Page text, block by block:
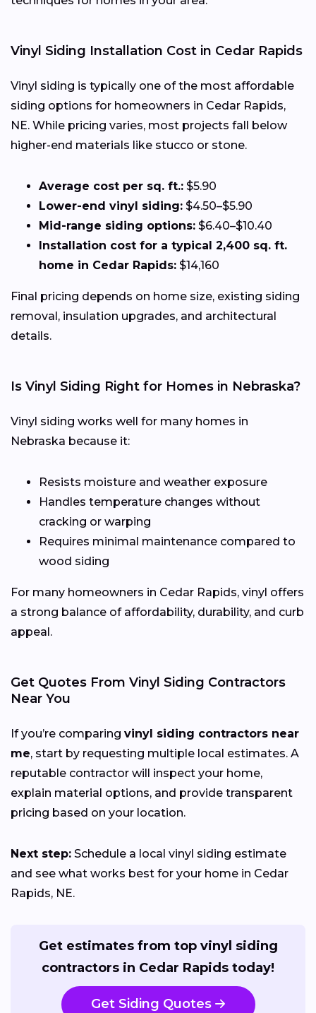
Vinyl Siding Installation Cost in Cedar Rapids
Vinyl siding is typically one of the most affordable
siding options for homeowners in Cedar Rapids,
NE. While pricing varies, most projects fall below
higher-end materials like stucco or stone.
Average cost per sq. ft.: $5.90
Lower-end vinyl siding: $4.50–$5.90
Mid-range siding options: $6.40–$10.40
Installation cost for a typical 2,400 sq. ft.
home in Cedar Rapids: $14,160
Final pricing depends on home size, existing siding
removal, insulation upgrades, and architectural
details.
Is Vinyl Siding Right for Homes in Nebraska?
Vinyl siding works well for many homes in
Nebraska because it:
Resists moisture and weather exposure
Handles temperature changes without
cracking or warping
Requires minimal maintenance compared to
wood siding
For many homeowners in Cedar Rapids, vinyl offers
a strong balance of affordability, durability, and curb
appeal.
Get Quotes From Vinyl Siding Contractors
Near You
If you’re comparing vinyl siding contractors near
me, start by requesting multiple local estimates. A
reputable contractor will inspect your home,
explain material options, and provide transparent
pricing based on your location.
Next step: Schedule a local vinyl siding estimate
and see what works best for your home in Cedar
Rapids, NE.
Get estimates from top vinyl siding
contractors in Cedar Rapids today!
Get Siding Quotes